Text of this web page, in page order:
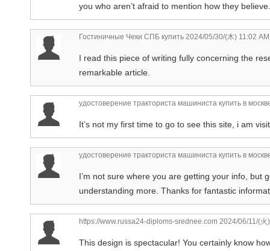
you who aren’t afraid to mention how they
Гостиничные Чеки СПБ купить 2024/05/30/(木) 11:02 AM
I read this piece of writing fully concerning the
remarkable article.
удостоверение тракториста машиниста купить в
It’s not my first time to go to see this site, i am
удостоверение тракториста машиниста купить в
I’m not sure where you are getting your info, but
understanding more. Thanks for fantastic
https://www.russa24-diploms-srednee.com 2024/06/11/(火
This design is spectacular! You certainly know